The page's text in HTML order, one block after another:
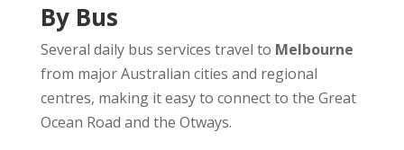
By Bus
Several daily bus services travel to Melbourne
from major Australian cities and regional
centres, making it easy to connect to the Great
Ocean Road and the Otways.